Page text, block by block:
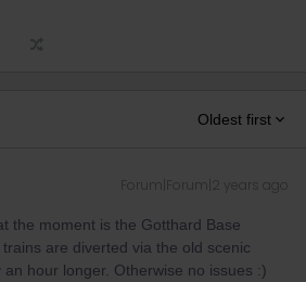
Oldest first
Forum|Forum|2 years ago
the moment is the Gotthard Base
are diverted via the old scenic
hour longer. Otherwise no issues :)